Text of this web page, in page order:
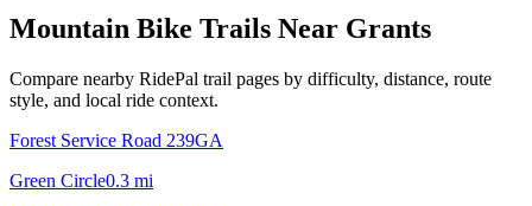
Mountain Bike Trails Near Grants
Compare nearby RidePal trail pages by difficulty, distance, route
style, and local ride context.
Forest Service Road 239GA
Green Circle0.3 mi